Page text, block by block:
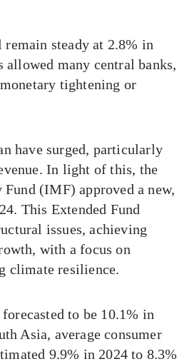
steady at 2.8% in
many central banks,
tightening or
have surged, particularly
In light of this, the
(IMF) approved a new,
This Extended Fund
issues, achieving
with a focus on
climate resilience.
to be 10.1% in
Asia, average consumer
9.9% in 2024 to 8.3%